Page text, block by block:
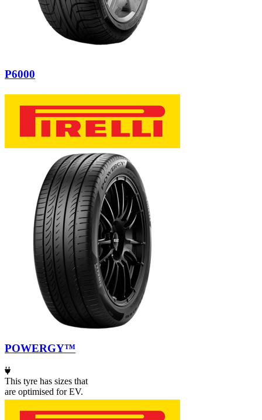
P6000
POWERGY™
This tyre has sizes that
are optimised for EV.